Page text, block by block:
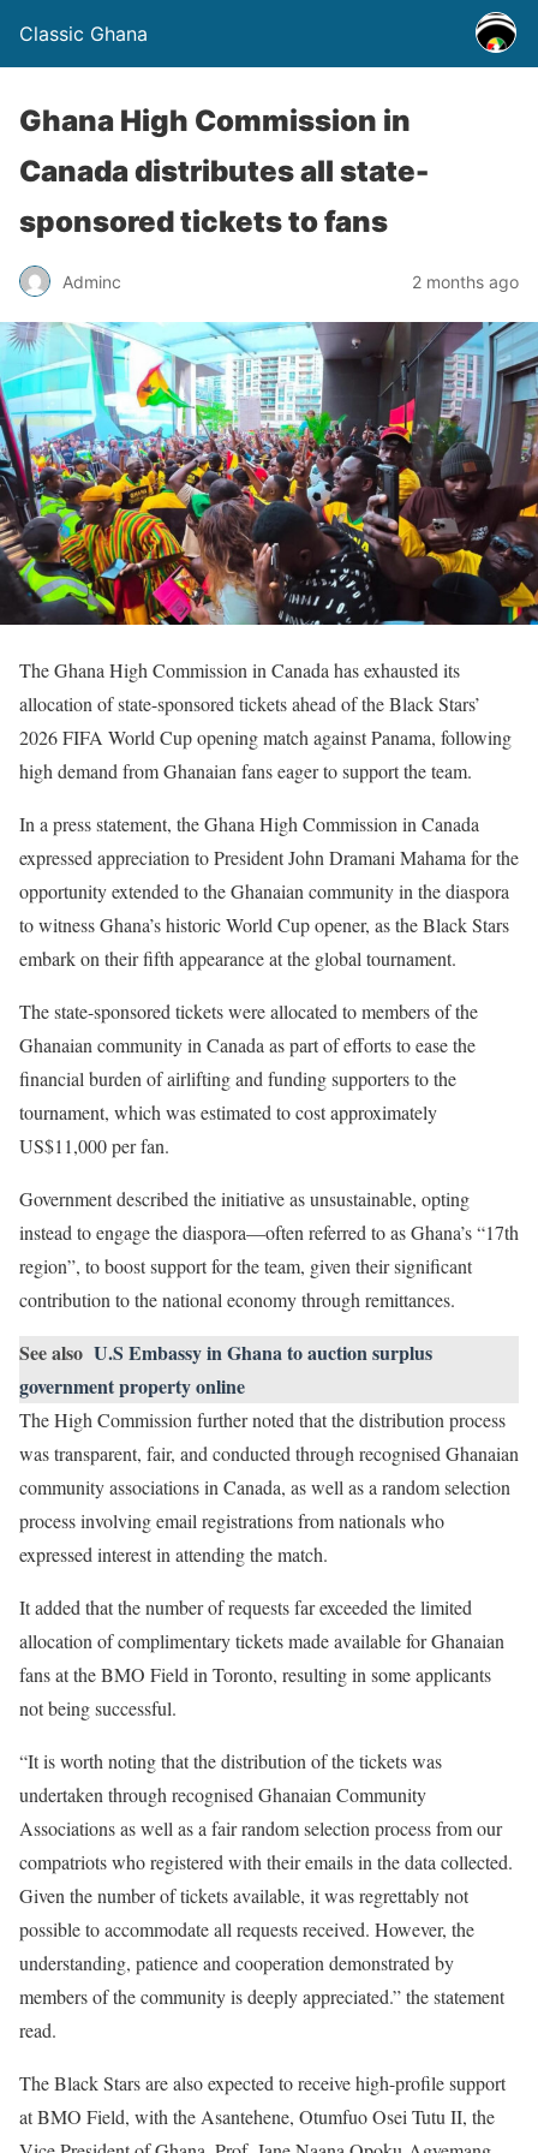
Classic Ghana
Ghana High Commission in
Canada distributes all state-
sponsored tickets to fans
Adminc 2 months ago
The Ghana High Commission in Canada has exhausted its
allocation of state-sponsored tickets ahead of the Black Stars’
2026 FIFA World Cup opening match against Panama, following
high demand from Ghanaian fans eager to support the team.
In a press statement, the Ghana High Commission in Canada
expressed appreciation to President John Dramani Mahama for the
opportunity extended to the Ghanaian community in the diaspora
to witness Ghana’s historic World Cup opener, as the Black Stars
embark on their fifth appearance at the global tournament.
The state-sponsored tickets were allocated to members of the
Ghanaian community in Canada as part of efforts to ease the
financial burden of airlifting and funding supporters to the
tournament, which was estimated to cost approximately
US$11,000 per fan.
Government described the initiative as unsustainable, opting
instead to engage the diaspora—often referred to as Ghana’s “17th
region”, to boost support for the team, given their significant
contribution to the national economy through remittances.
See also U.S Embassy in Ghana to auction surplus
government property online
The High Commission further noted that the distribution process
was transparent, fair, and conducted through recognised Ghanaian
community associations in Canada, as well as a random selection
process involving email registrations from nationals who
expressed interest in attending the match.
It added that the number of requests far exceeded the limited
allocation of complimentary tickets made available for Ghanaian
fans at the BMO Field in Toronto, resulting in some applicants
not being successful.
“It is worth noting that the distribution of the tickets was
undertaken through recognised Ghanaian Community
Associations as well as a fair random selection process from our
compatriots who registered with their emails in the data collected.
Given the number of tickets available, it was regrettably not
possible to accommodate all requests received. However, the
understanding, patience and cooperation demonstrated by
members of the community is deeply appreciated.” the statement
read.
The Black Stars are also expected to receive high-profile support
at BMO Field, with the Asantehene, Otumfuo Osei Tutu II, the